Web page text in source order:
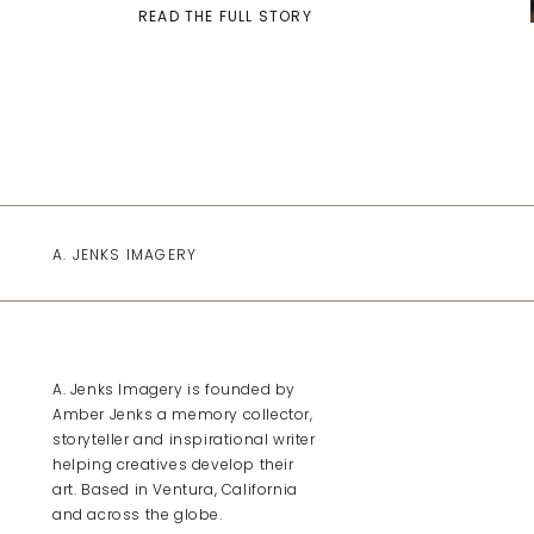
READ THE FULL STORY
A. Jenks Imagery is founded by
Amber Jenks a memory collector,
storyteller and inspirational writer
helping creatives develop their
art. Based in Ventura, California
and across the globe.
A. JENKS IMAGERY